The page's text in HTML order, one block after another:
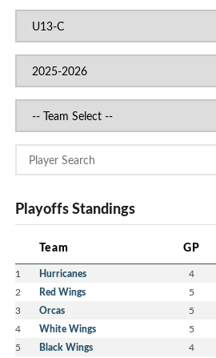
Playoffs Standings
Team GP
1 Hurricanes 4
2 Red Wings 5
3 Orcas 5
4 White Wings 5
5 Black Wings 4